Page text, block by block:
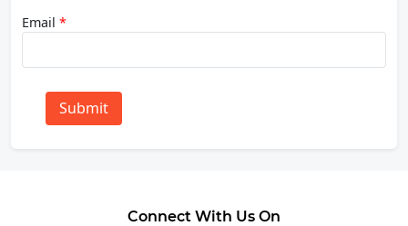
Email *
Submit
Connect With Us On